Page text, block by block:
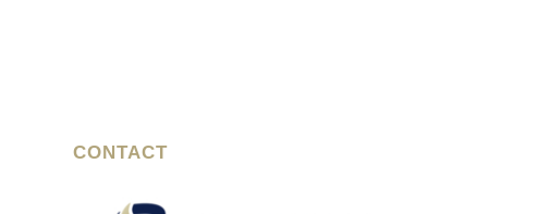
CONTACT